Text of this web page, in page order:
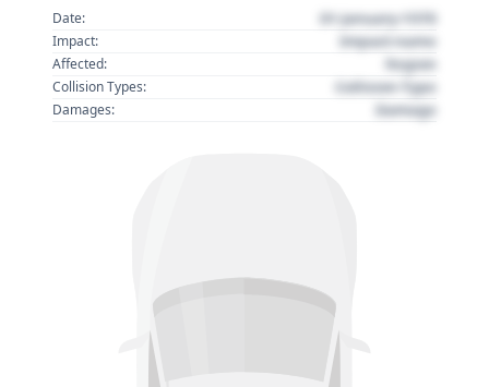
Date:
01 January 1970
Impact: Impact name
Affected: Region
Collision Types: Collision Type
Damages: Damage